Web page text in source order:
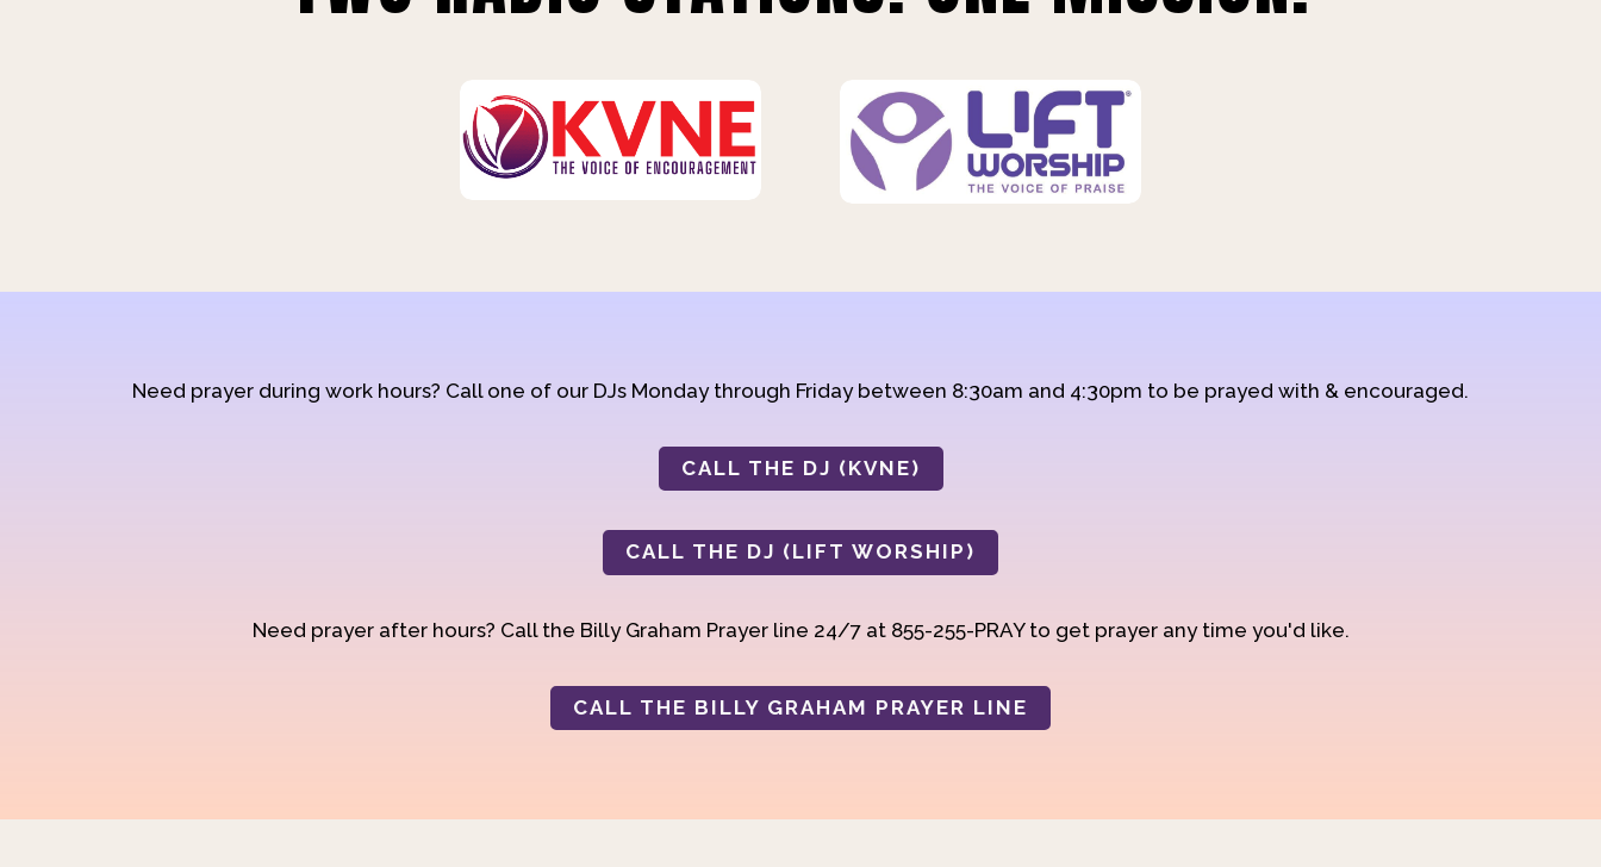
Need prayer during work hours? Call one of our DJs Monday through Friday between 8:30am and 4:30pm to be prayed with & encouraged.
CALL THE DJ (KVNE)
CALL THE DJ (LIFT WORSHIP)
Need prayer after hours? Call the Billy Graham Prayer line 24/7 at 855-255-PRAY to get prayer any time you'd like.
CALL THE BILLY GRAHAM PRAYER LINE